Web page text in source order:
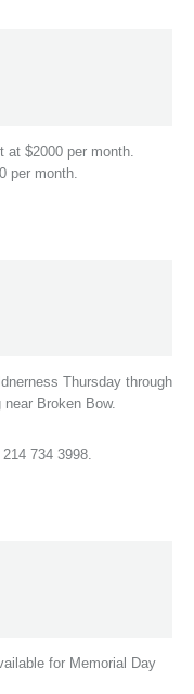
$2000 per month.
per month.
Thursday through
Broken Bow.
734 3998.
for Memorial Day